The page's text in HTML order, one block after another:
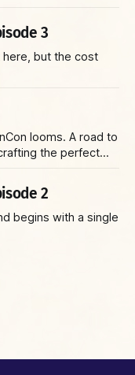
3
but the cost
looms. A road to
the perfect
the Reaper Corp
2
begins with a single